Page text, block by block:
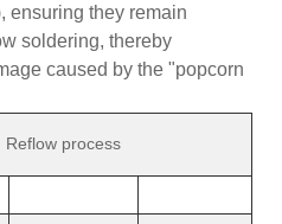
ensuring they remain
soldering, thereby
caused by the "popcorn
Reflow process